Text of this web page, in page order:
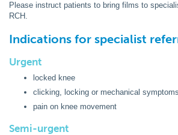
Please instruct patients to bring films to
RCH.
Indications for specialist
Urgent
locked knee
clicking, locking or mechanical symptoms
pain on knee movement
Semi-urgent